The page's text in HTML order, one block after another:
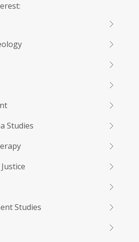
Studies
Studies